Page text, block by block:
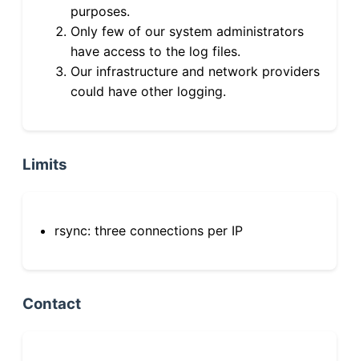
purposes.
Only few of our system administrators
have access to the log files.
Our infrastructure and network providers
could have other logging.
Limits
rsync: three connections per IP
Contact